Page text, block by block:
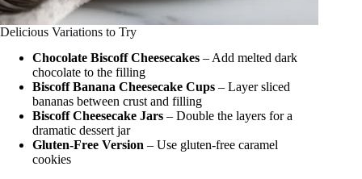
Delicious Variations to Try
Chocolate Biscoff Cheesecakes – Add melted dark
chocolate to the filling
Biscoff Banana Cheesecake Cups – Layer sliced
bananas between crust and filling
Biscoff Cheesecake Jars – Double the layers for a
dramatic dessert jar
Gluten-Free Version – Use gluten-free caramel
cookies